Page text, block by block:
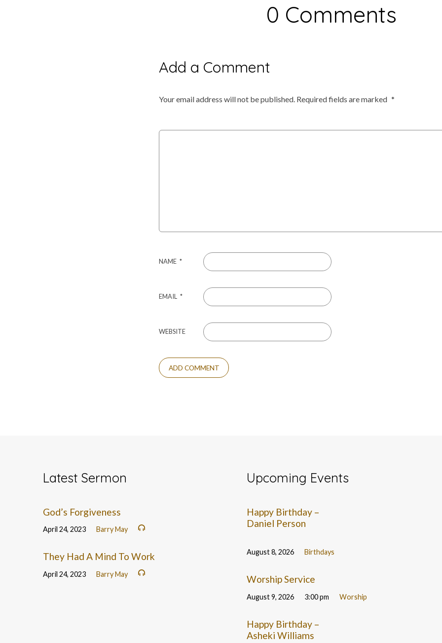
0 Comments
Add a Comment
Your email address will not be published. Required fields are marked *
NAME *
EMAIL *
WEBSITE
Latest Sermon
God’s Forgiveness
April 24, 2023 Barry May
They Had A Mind To Work
April 24, 2023 Barry May
Upcoming Events
Happy Birthday –
Daniel Person
August 8, 2026 Birthdays
Worship Service
August 9, 2026 3:00 pm Worship
Happy Birthday –
Asheki Williams